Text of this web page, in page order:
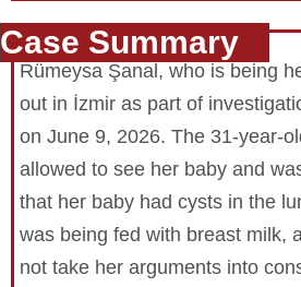
Case Summary
Rümeysa Şanal, who is being
out in İzmir as part of
on June 9, 2026. The 31-year-
allowed to see her baby and
that her baby had cysts in the
was being fed with breast milk,
not take her arguments into